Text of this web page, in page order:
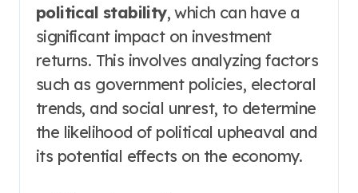
political stability, which can have a
significant impact on investment
returns. This involves analyzing factors
such as government policies, electoral
trends, and social unrest, to determine
the likelihood of political upheaval and
its potential effects on the economy.